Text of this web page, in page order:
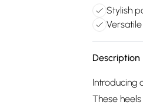
Stylish
Description
Introducing
These